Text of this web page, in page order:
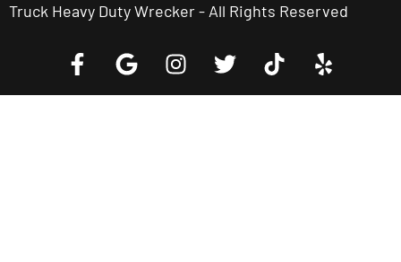
Truck Heavy Duty Wrecker - All Rights Reserved